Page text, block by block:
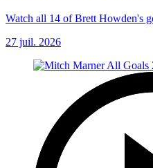
Watch all 14 of Brett Howden's
27 juil. 2026